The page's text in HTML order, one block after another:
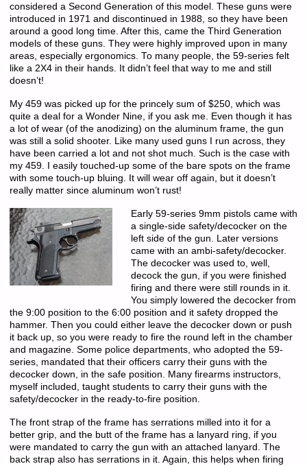
considered a Second Generation of this model. These guns were
introduced in 1971 and discontinued in 1988, so they have been
around a good long time. After this, came the Third Generation
models of these guns. They were highly improved upon in many
areas, especially ergonomics. To many people, the 59-series felt
like a 2X4 in their hands. It didn’t feel that way to me and still
doesn’t!
My 459 was picked up for the princely sum of $250, which was
quite a deal for a Wonder Nine, if you ask me. Even though it has
a lot of wear (of the anodizing) on the aluminum frame, the gun
was still a solid shooter. Like many used guns I run across, they
have been carried a lot and not shot much. Such is the case with
my 459. I easily touched-up some of the bare spots on the frame
with some touch-up bluing. It will wear off again, but it doesn’t
really matter since aluminum won’t rust!
Early 59-series 9mm pistols came with
a single-side safety/decocker on the
left side of the gun. Later versions
came with an ambi-safety/decocker.
The decocker was used to, well,
decock the gun, if you were finished
firing and there were still rounds in it.
You simply lowered the decocker from
the 9:00 position to the 6:00 position and it safety dropped the
hammer. Then you could either leave the decocker down or push
it back up, so you were ready to fire the round left in the chamber
and magazine. Some police departments, who adopted the 59-
series, mandated that their officers carry their guns with the
decocker down, in the safe position. Many firearms instructors,
myself included, taught students to carry their guns with the
safety/decocker in the ready-to-fire position.
The front strap of the frame has serrations milled into it for a
better grip, and the butt of the frame has a lanyard ring, if you
were mandated to carry the gun with an attached lanyard. The
back strap also has serrations in it. Again, this helps when firing